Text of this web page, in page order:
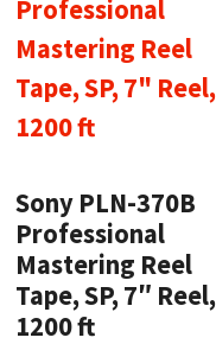
Sony PLN-370B
Professional
Mastering Reel
Tape, SP, 7″ Reel,
1200 ft